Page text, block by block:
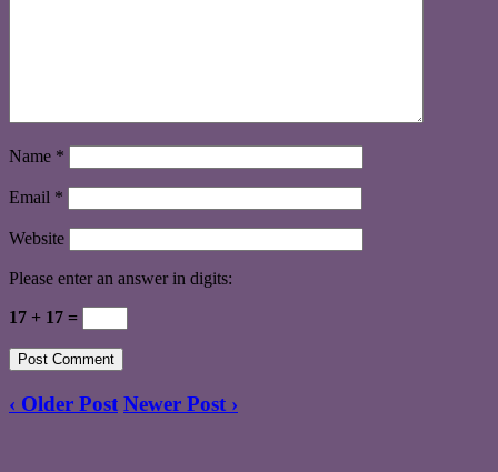
Name *
Email *
Website
Please enter an answer in digits:
17 + 17 =
‹ Older Post Newer Post ›